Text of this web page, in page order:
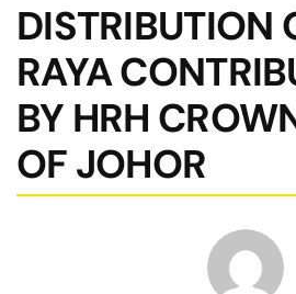
DISTRIBUTION
RAYA
BY HRH
OF JOHOR